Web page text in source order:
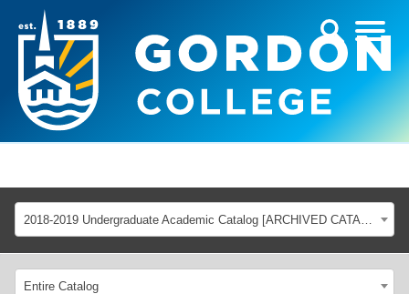
2018-2019 Undergraduate Academic Catalog [ARCHIVED CATALOG]
Entire Catalog